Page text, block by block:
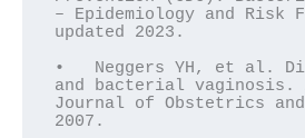
– Epidemiology and Risk
updated 2023.
•   Neggers YH, et al.
and bacterial vaginosis.
Journal of Obstetrics and
2007.